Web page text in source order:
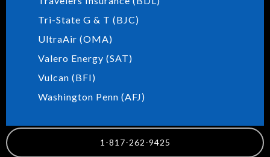
Tri-State G & T (BJC)
UltraAir (OMA)
Valero Energy (SAT)
Vulcan (BFI)
Washington Penn (AFJ)
1-817-262-9425